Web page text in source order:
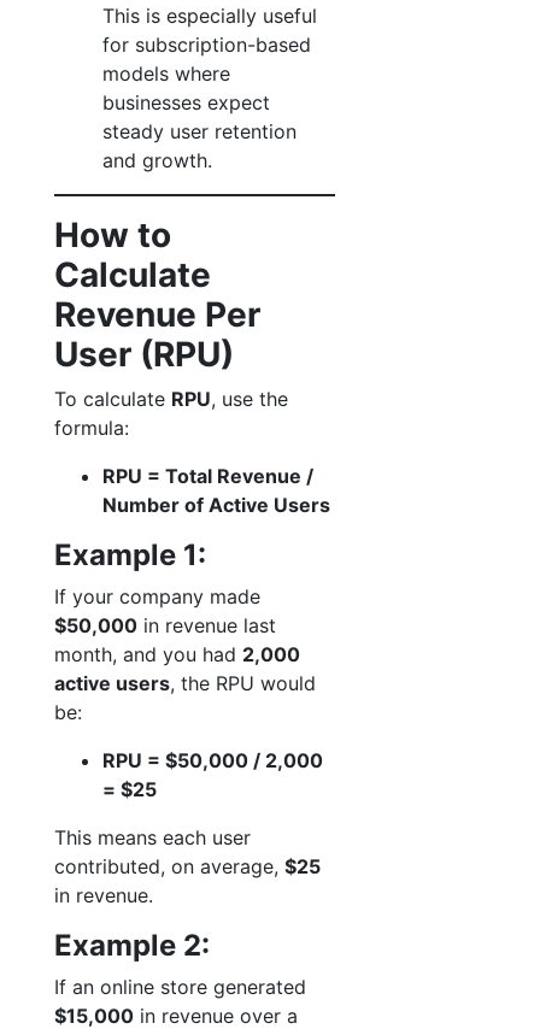
This is especially useful
for subscription-based
models where
businesses expect
steady user retention
and growth.
How to
Calculate
Revenue Per
User (RPU)
To calculate RPU, use the
formula:
RPU = Total Revenue /
Number of Active Users
Example 1:
If your company made
$50,000 in revenue last
month, and you had 2,000
active users, the RPU would
be:
RPU = $50,000 / 2,000
= $25
This means each user
contributed, on average, $25
in revenue.
Example 2:
If an online store generated
$15,000 in revenue over a